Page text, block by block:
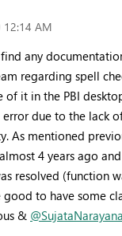
12:14 AM
any
regarding spell
of it in the PBI
due to the lack
As mentioned
4 years ago
resolved (function
to have some
& @SujataNarayana